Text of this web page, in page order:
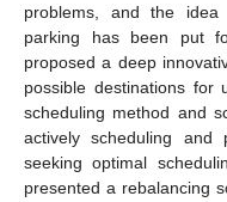
problems, and the
parking has been put
proposed a deep
possible destinations
scheduling method and
actively scheduling and
seeking optimal
presented a rebalancing